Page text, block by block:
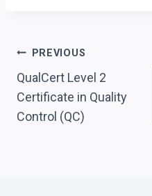
Post
Navigation
PREVIOUS
QualCert Level 2
Certificate in Quality
Control (QC)